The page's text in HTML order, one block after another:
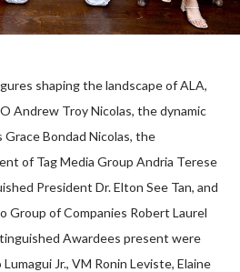
shaping the landscape of ALA,
Andrew Troy Nicolas, the dynamic
Bondad Nicolas, the
of Tag Media Group Andria Terese
President Dr. Elton See Tan, and
Group of Companies Robert Laurel
Awardees present were
Jr., VM Ronin Leviste, Elaine